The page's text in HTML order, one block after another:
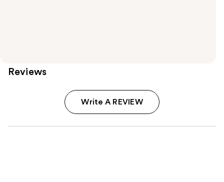
Reviews
Write A REVIEW